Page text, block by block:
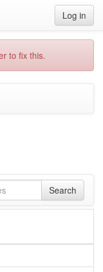
Log in
to fix this.
Search